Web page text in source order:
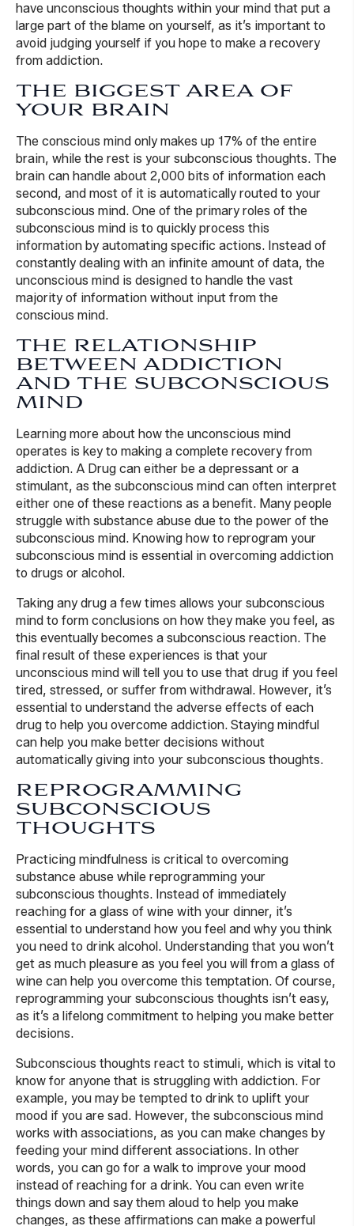
have unconscious thoughts within your mind that put a
large part of the blame on yourself, as it’s important to
avoid judging yourself if you hope to make a recovery
from addiction.
THE BIGGEST AREA OF
YOUR BRAIN
The conscious mind only makes up 17% of the entire
brain, while the rest is your subconscious thoughts. The
brain can handle about 2,000 bits of information each
second, and most of it is automatically routed to your
subconscious mind. One of the primary roles of the
subconscious mind is to quickly process this
information by automating specific actions. Instead of
constantly dealing with an infinite amount of data, the
unconscious mind is designed to handle the vast
majority of information without input from the
conscious mind.
THE RELATIONSHIP
BETWEEN ADDICTION
AND THE SUBCONSCIOUS
MIND
Learning more about how the unconscious mind
operates is key to making a complete recovery from
addiction. A Drug can either be a depressant or a
stimulant, as the subconscious mind can often interpret
either one of these reactions as a benefit. Many people
struggle with substance abuse due to the power of the
subconscious mind. Knowing how to reprogram your
subconscious mind is essential in overcoming addiction
to drugs or alcohol.
Taking any drug a few times allows your subconscious
mind to form conclusions on how they make you feel, as
this eventually becomes a subconscious reaction. The
final result of these experiences is that your
unconscious mind will tell you to use that drug if you feel
tired, stressed, or suffer from withdrawal. However, it’s
essential to understand the adverse effects of each
drug to help you overcome addiction. Staying mindful
can help you make better decisions without
automatically giving into your subconscious thoughts.
REPROGRAMMING
SUBCONSCIOUS
THOUGHTS
Practicing mindfulness is critical to overcoming
substance abuse while reprogramming your
subconscious thoughts. Instead of immediately
reaching for a glass of wine with your dinner, it’s
essential to understand how you feel and why you think
you need to drink alcohol. Understanding that you won’t
get as much pleasure as you feel you will from a glass of
wine can help you overcome this temptation. Of course,
reprogramming your subconscious thoughts isn’t easy,
as it’s a lifelong commitment to helping you make better
decisions.
Subconscious thoughts react to stimuli, which is vital to
know for anyone that is struggling with addiction. For
example, you may be tempted to drink to uplift your
mood if you are sad. However, the subconscious mind
works with associations, as you can make changes by
feeding your mind different associations. In other
words, you can go for a walk to improve your mood
instead of reaching for a drink. You can even write
things down and say them aloud to help you make
changes, as these affirmations can make a powerful